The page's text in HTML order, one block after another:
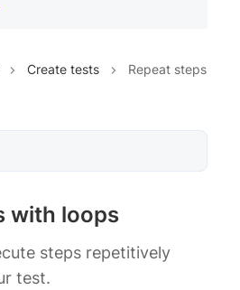
Create tests
Repeat steps
with loops
steps repetitively
test.